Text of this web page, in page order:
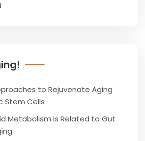
to Rejuvenate Aging
Stem Cells
Metabolism is Related to Gut